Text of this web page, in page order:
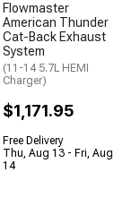
Flowmaster
American Thunder
Cat-Back Exhaust
System
(11-14 5.7L HEMI
Charger)
$1,171.95
Free Delivery
Thu, Aug 13 - Fri, Aug
14